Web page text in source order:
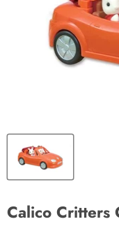
Calico Critters